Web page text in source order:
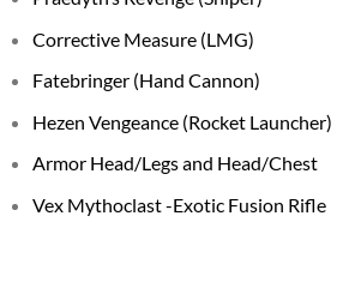
Corrective Measure (LMG)
Fatebringer (Hand Cannon)
Hezen Vengeance (Rocket Launcher)
Armor Head/Legs and Head/Chest
Vex Mythoclast -Exotic Fusion Rifle